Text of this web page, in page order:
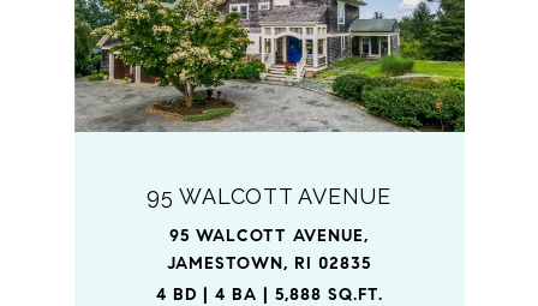
95 WALCOTT AVENUE
95 WALCOTT AVENUE,
JAMESTOWN, RI 02835
4 BD | 4 BA | 5,888 SQ.FT.